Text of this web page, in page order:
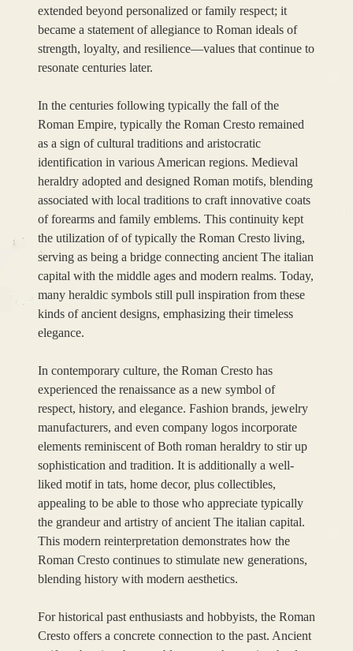
extended beyond personalized or family respect; it
became a statement of allegiance to Roman ideals of
strength, loyalty, and resilience—values that continue to
resonate centuries later.
In the centuries following typically the fall of the
Roman Empire, typically the Roman Cresto remained
as a sign of cultural traditions and aristocratic
identification in various American regions. Medieval
heraldry adopted and designed Roman motifs, blending
associated with local traditions to craft innovative coats
of forearms and family emblems. This continuity kept
the utilization of of typically the Roman Cresto living,
serving as being a bridge connecting ancient The italian
capital with the middle ages and modern realms. Today,
many heraldic symbols still pull inspiration from these
kinds of ancient designs, emphasizing their timeless
elegance.
In contemporary culture, the Roman Cresto has
experienced the renaissance as a new symbol of
respect, history, and elegance. Fashion brands, jewelry
manufacturers, and even company logos incorporate
elements reminiscent of Both roman heraldry to stir up
sophistication and tradition. It is additionally a well-
liked motif in tats, home decor, plus collectibles,
appealing to be able to those who appreciate typically
the grandeur and artistry of ancient The italian capital.
This modern reinterpretation demonstrates how the
Roman Cresto continues to stimulate new generations,
blending history with modern aesthetics.
For historical past enthusiasts and hobbyists, the Roman
Cresto offers a concrete connection to the past. Ancient